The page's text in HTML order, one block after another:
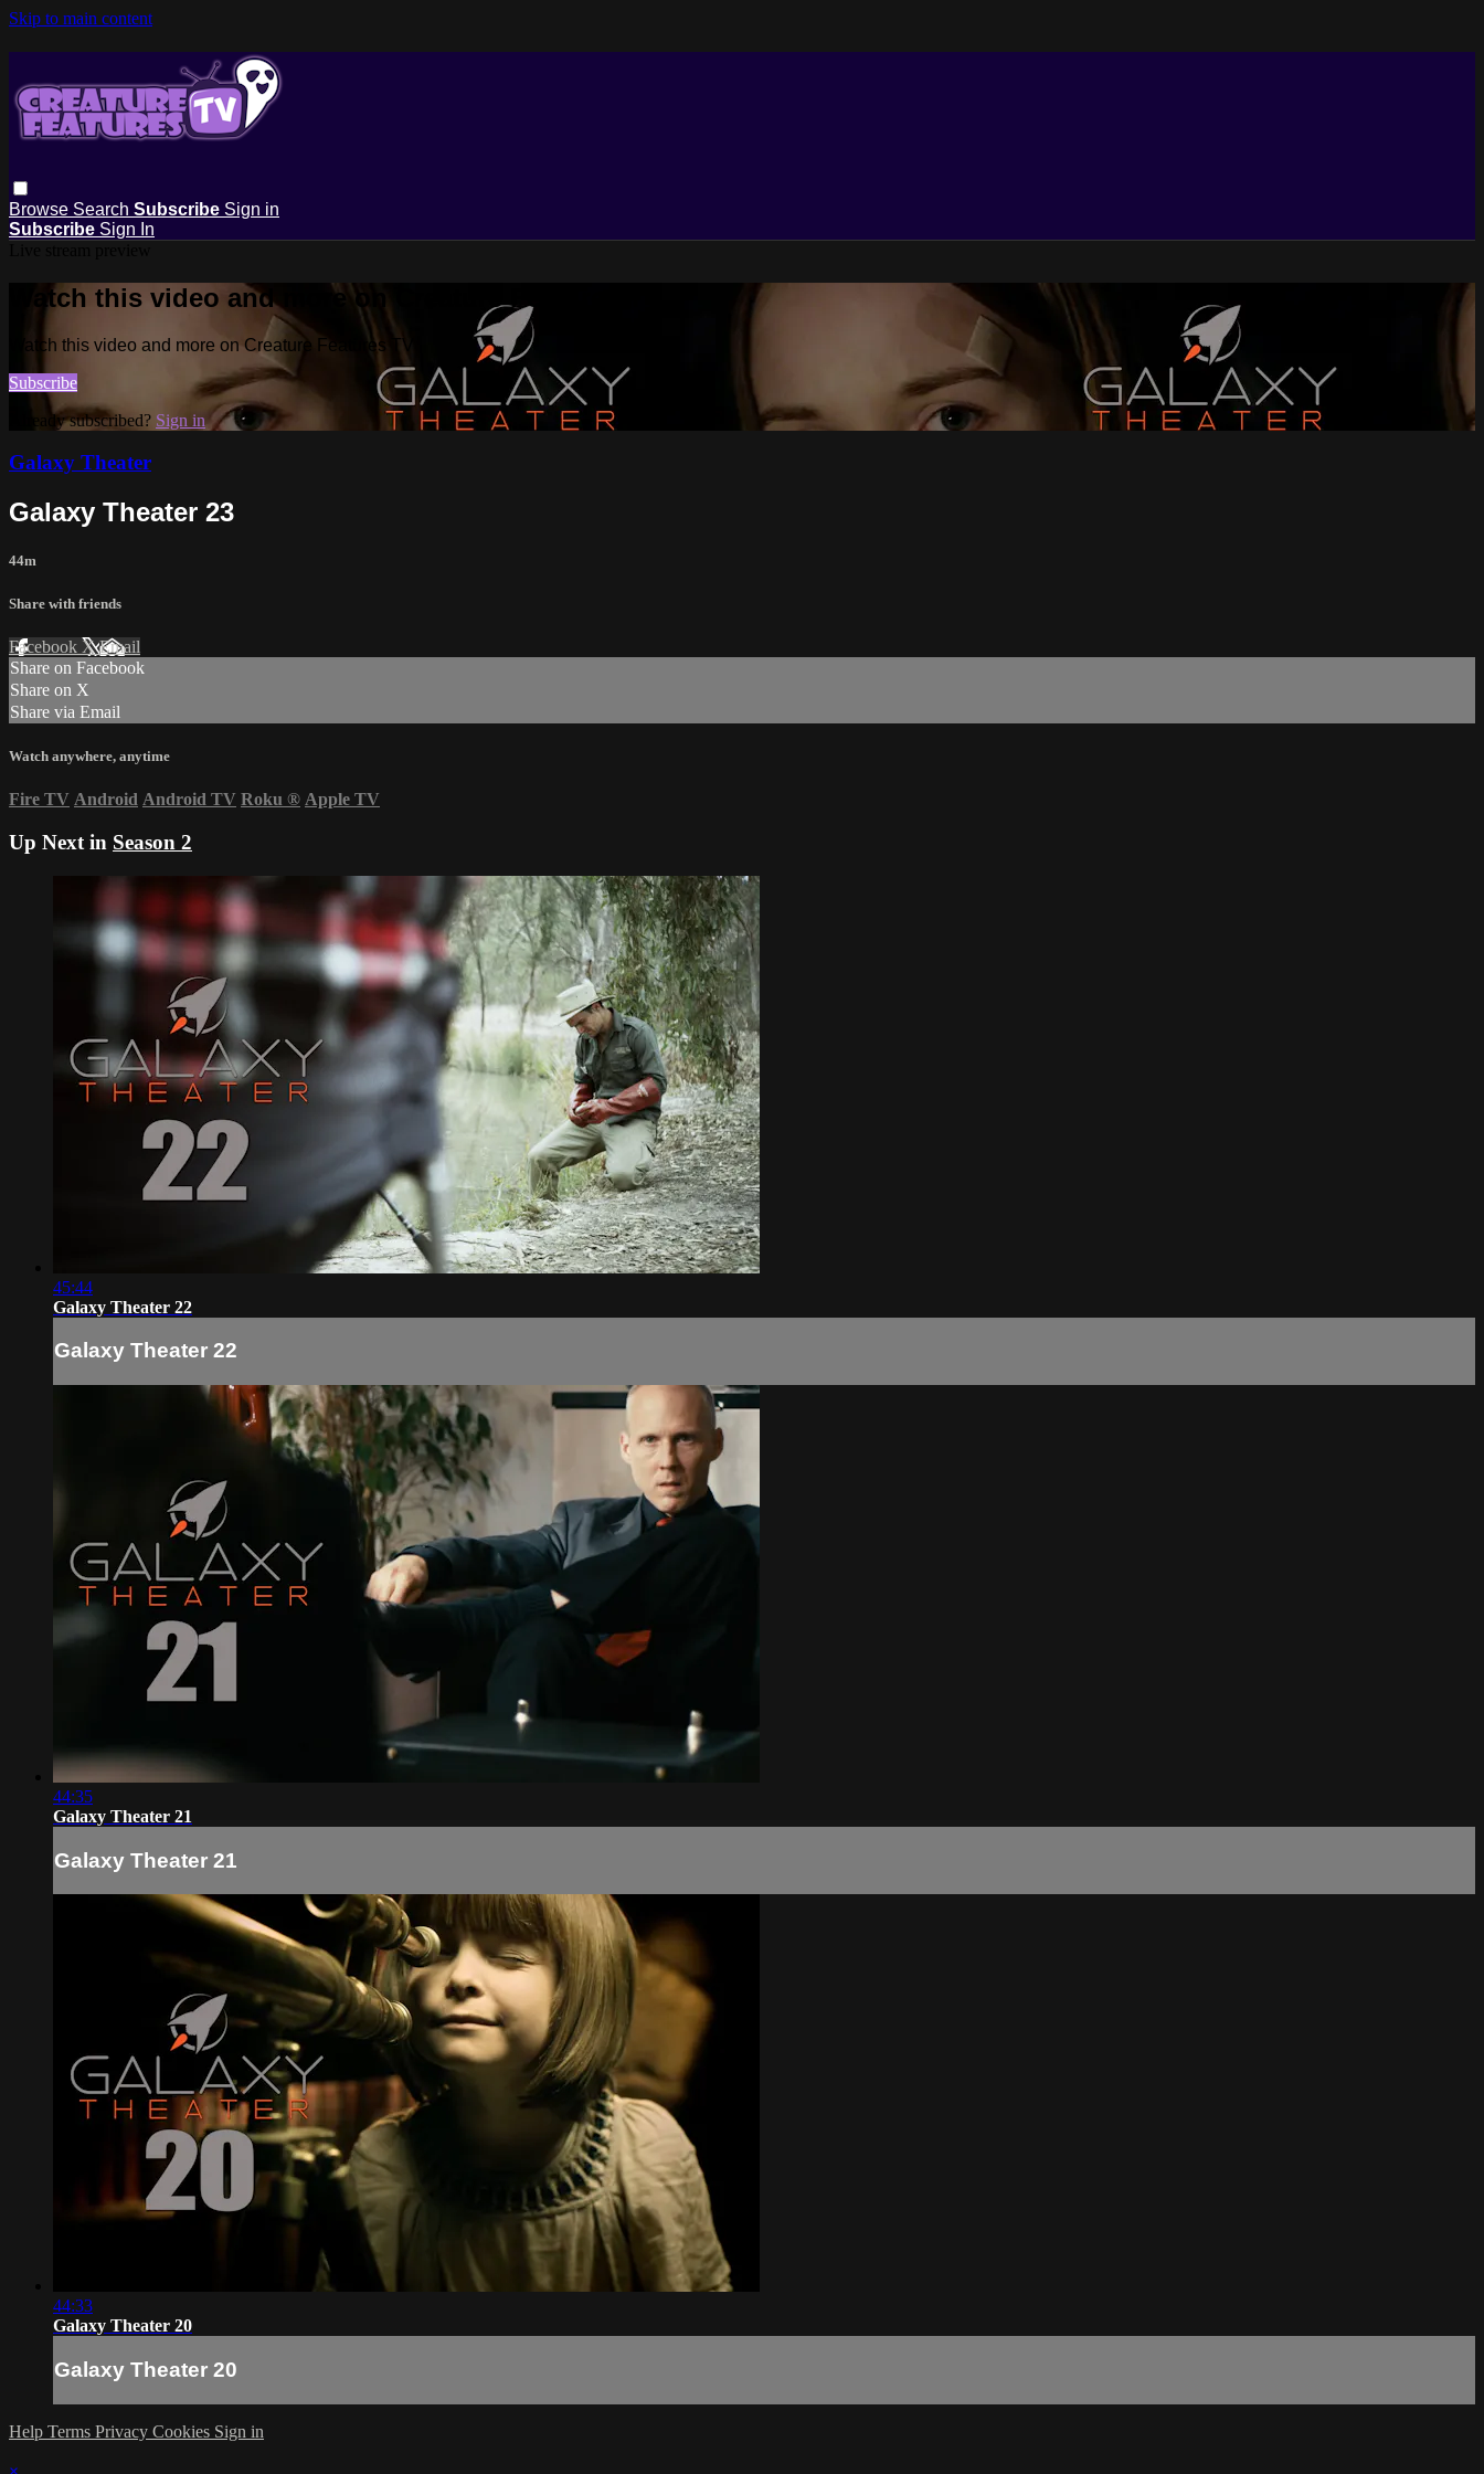
Skip to main content
Browse Search Subscribe Sign in
Subscribe Sign In
Watch this video and more on Creature Features TV
Watch this video and more on Creature Features TV
Subscribe
Already subscribed? Sign in
Galaxy Theater
Galaxy Theater 23
44m
Share with friends
Facebook XEmail
Share on Facebook
Share on X
Share via Email
Watch anywhere, anytime
Fire TV Android Android TV Roku ® Apple TV
Up Next in Season 2
45:44
Galaxy Theater 22
Galaxy Theater 22
44:35
Galaxy Theater 21
Galaxy Theater 21
44:33
Galaxy Theater 20
Galaxy Theater 20
Help Terms Privacy Cookies Sign in